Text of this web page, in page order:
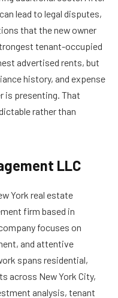
lead to legal disputes,
that the new owner
tenant-occupied
advertised rents, but
history, and expense
is presenting. That
rather than
LLC
York real estate
firm based in
focuses on
and attentive
spans residential,
across New York City,
analysis, tenant